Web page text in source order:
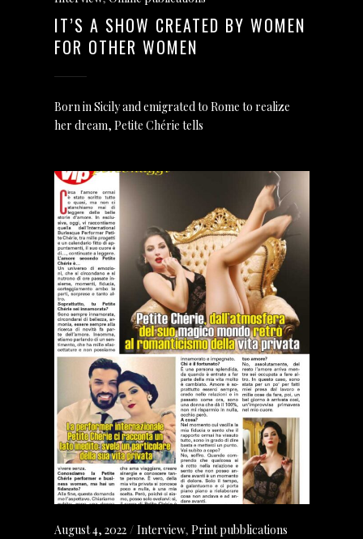
IT’S A SHOW CREATED BY WOMEN
FOR OTHER WOMEN
Born in Sicily and emigrated to Rome to realize
her dream, Petite Chérie tells
August 4, 2022 Interview, Print pubblications